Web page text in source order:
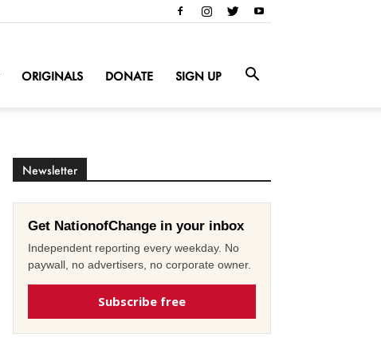
ORIGINALS DONATE SIGN UP
Newsletter
Get NationofChange in your inbox
Independent reporting every weekday. No
paywall, no advertisers, no corporate owner.
Subscribe free